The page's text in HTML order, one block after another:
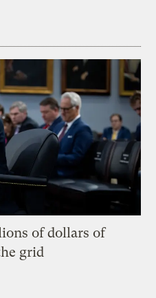
of dollars of
grid